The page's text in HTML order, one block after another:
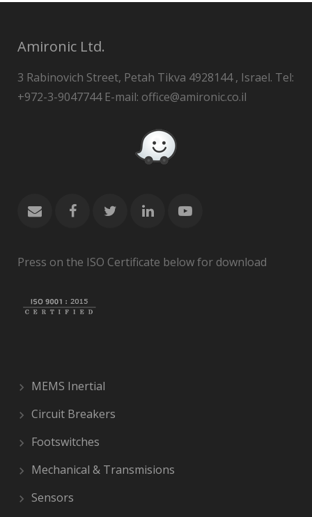
Amironic Ltd.
3 Rabinovich Street, Petah Tikva 4928144 , Israel. Tel:
+972-3-9047744 E-mail: office@amironic.co.il
Press on the ISO Certificate below for download
MEMS Inertial
Circuit Breakers
Footswitches
Mechanical & Transmisions
Sensors